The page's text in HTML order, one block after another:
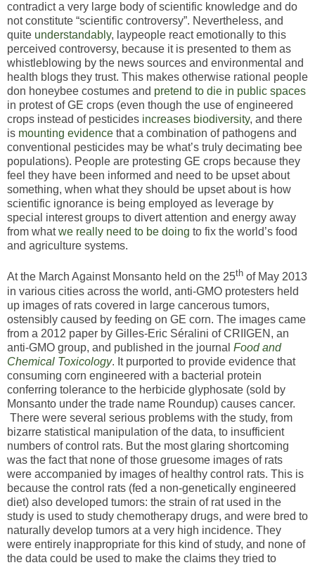
contradict a very large body of scientific knowledge and do
not constitute “scientific controversy”. Nevertheless, and
quite understandably, laypeople react emotionally to this
perceived controversy, because it is presented to them as
whistleblowing by the news sources and environmental and
health blogs they trust. This makes otherwise rational people
don honeybee costumes and pretend to die in public spaces
in protest of GE crops (even though the use of engineered
crops instead of pesticides increases biodiversity, and there
is mounting evidence that a combination of pathogens and
conventional pesticides may be what’s truly decimating bee
populations). People are protesting GE crops because they
feel they have been informed and need to be upset about
something, when what they should be upset about is how
scientific ignorance is being employed as leverage by
special interest groups to divert attention and energy away
from whatwe really need to be doing to fix the world’s food
and agriculture systems.
At the March Against Monsanto held on the 25th of May 2013
in various cities across the world, anti-GMO protesters held
up images of rats covered in large cancerous tumors,
ostensibly caused by feeding on GE corn. The images came
from a 2012 paper by Gilles-Eric Séralini of CRIIGEN, an
anti-GMO group, and published in the journal Food and
Chemical Toxicology. It purported to provide evidence that
consuming corn engineered with a bacterial protein
conferring tolerance to the herbicide glyphosate (sold by
Monsanto under the trade name Roundup) causes cancer.
There were several serious problems with the study, from
bizarre statistical manipulation of the data, to insufficient
numbers of control rats. But the most glaring shortcoming
was the fact that none of those gruesome images of rats
were accompanied by images of healthy control rats. This is
because the control rats (fed a non-genetically engineered
diet) also developed tumors: the strain of rat used in the
study is used to study chemotherapy drugs, and were bred to
naturally develop tumors at a very high incidence. They
were entirely inappropriate for this kind of study, and none of
the data could be used to make the claims they tried to